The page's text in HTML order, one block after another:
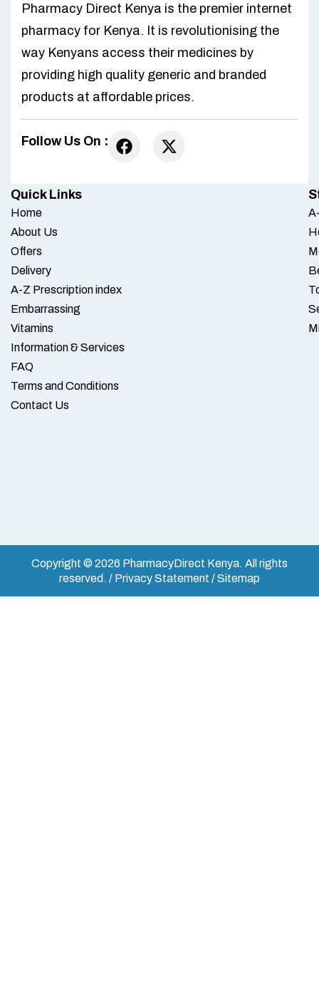
Pharmacy Direct Kenya is the premier internet
pharmacy for Kenya. It is revolutionising the
way Kenyans access their medicines by
providing high quality generic and branded
products at affordable prices.
Follow Us On :
Quick Links
Home
About Us
Offers
Delivery
A-Z Prescription index
Embarrassing
Vitamins
Information & Services
FAQ
Terms and Conditions
Contact Us
Copyright © 2026 PharmacyDirect Kenya. All rights
reserved. / Privacy Statement / Sitemap